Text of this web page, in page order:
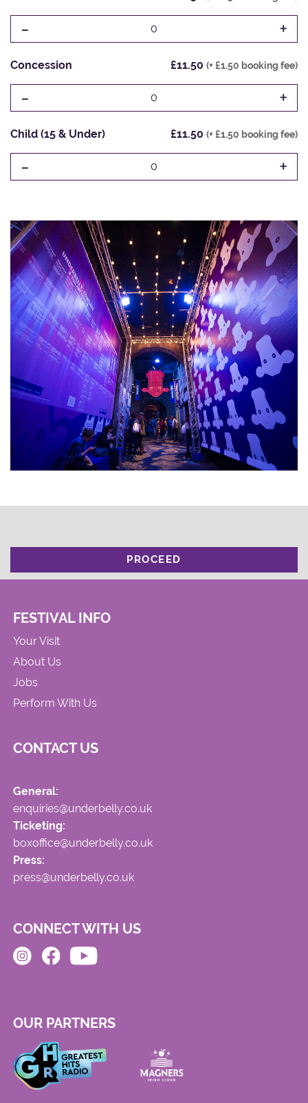
- 0 +
Concession £11.50 (+ £1.50 booking fee)
- 0 +
Child (15 & Under) £11.50 (+ £1.50 booking fee)
- 0 +
PROCEED
FESTIVAL INFO
Your Visit
About Us
Jobs
Perform With Us
CONTACT US
General:
enquiries@underbelly.co.uk
Ticketing:
boxoffice@underbelly.co.uk
Press:
press@underbelly.co.uk
CONNECT WITH US
OUR PARTNERS